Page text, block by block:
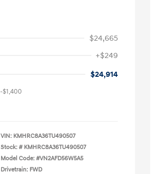
$24,665
+$249
$24,914
-$1,400
VIN: KMHRC8A36TU490507
Stock: # KMHRC8A36TU490507
Model Code: #VN2AFD56W5A5
Drivetrain: FWD